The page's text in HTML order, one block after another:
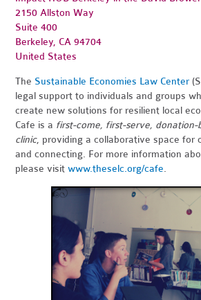
2150 Allston Way
Suite 400
Berkeley, CA 94704
United States
The Sustainable Economies Law Center
legal support to individuals and groups
create new solutions for resilient local
Cafe is a first-come, first-serve, donation-
clinic, providing a collaborative space for
and connecting. For more information
please visitwww.theselc.org/cafe.